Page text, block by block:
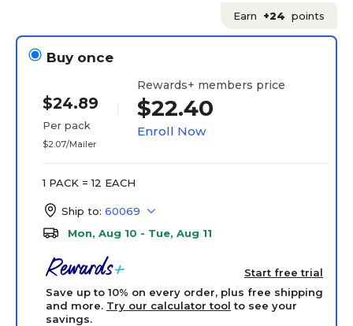
Earn +24 points
Buy once
$24.89
Per pack
$2.07/Mailer
Rewards+ members price
$22.40
Enroll Now
1 PACK = 12 EACH
Ship to: 60069
Mon, Aug 10 - Tue, Aug 11
Start free trial
Save up to 10% on every order, plus free shipping
and more. Try our calculator tool to see your
savings.